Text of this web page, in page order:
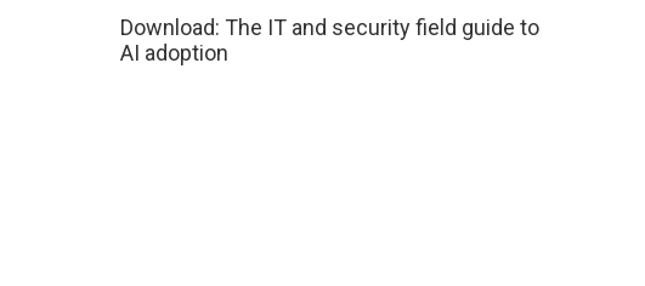
Download: The IT and security field guide to
AI adoption